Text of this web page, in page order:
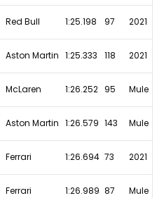
Red Bull 1:25.198 97 2021
Aston Martin 1:25.333 118 2021
McLaren 1:26.252 95 Mule
Aston Martin 1:26.579 143 Mule
Ferrari 1:26.694 73 2021
Ferrari 1:26.989 87 Mule